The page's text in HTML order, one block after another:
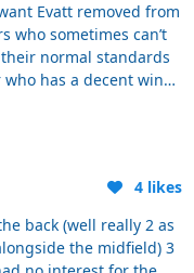
Evatt removed from
who sometimes can’t
normal standards
has a decent win
does not in any
4 likes
back (well really 2 as
the midfield) 3